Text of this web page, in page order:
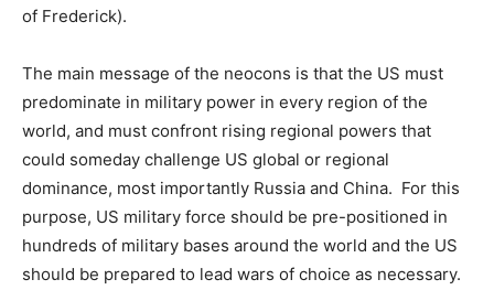
of Frederick).
The main message of the neocons is that the US must
predominate in military power in every region of the
world, and must confront rising regional powers that
could someday challenge US global or regional
dominance, most importantly Russia and China. For this
purpose, US military force should be pre-positioned in
hundreds of military bases around the world and the US
should be prepared to lead wars of choice as necessary.